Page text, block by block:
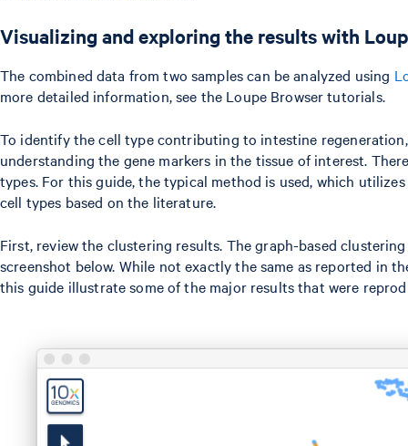
Visualizing and exploring the results with
The combined data from two samples can be analyzed using
more detailed information, see the Loupe Browser tutorials.
To identify the cell type contributing to intestine
understanding the gene markers in the tissue of interest.
types. For this guide, the typical method is used, which
cell types based on the literature.
First, review the clustering results. The graph-based
screenshot below. While not exactly the same as reported in
this guide illustrate some of the major results that were